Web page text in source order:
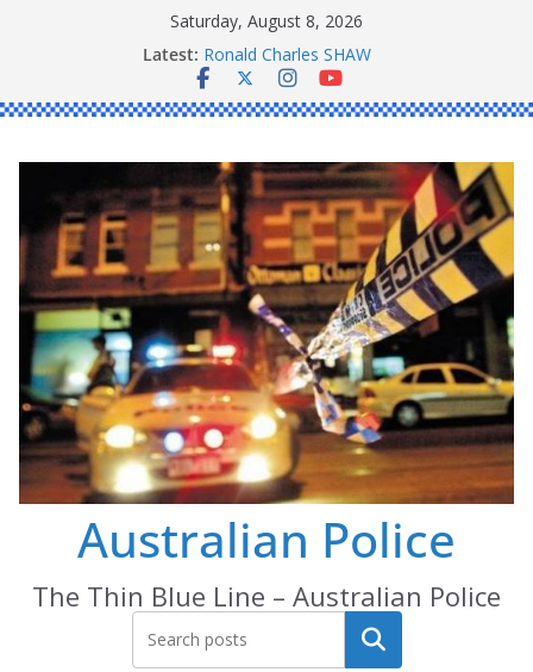
Saturday, August 8, 2026
Latest: Ronald Charles SHAW
Michael John YOUL
Stanley Kenneth SINGLE
Australian Police
The Thin Blue Line – Australian Police
Search